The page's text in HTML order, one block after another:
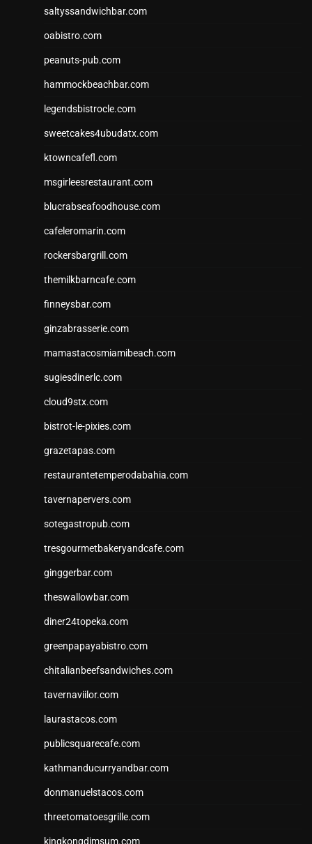
saltyssandwichbar.com
oabistro.com
peanuts-pub.com
hammockbeachbar.com
legendsbistrocle.com
sweetcakes4ubudatx.com
ktowncafefl.com
msgirleesrestaurant.com
blucrabseafoodhouse.com
cafeleromarin.com
rockersbargrill.com
themilkbarncafe.com
finneysbar.com
ginzabrasserie.com
mamastacosmiamibeach.com
sugiesdinerlc.com
cloud9stx.com
bistrot-le-pixies.com
grazetapas.com
restaurantetemperodabahia.com
tavernapervers.com
sotegastropub.com
tresgourmetbakeryandcafe.com
ginggerbar.com
theswallowbar.com
diner24topeka.com
greenpapayabistro.com
chitalianbeefsandwiches.com
tavernaviilor.com
laurastacos.com
publicsquarecafe.com
kathmanducurryandbar.com
donmanuelstacos.com
threetomatoesgrille.com
kingkongdimsum.com